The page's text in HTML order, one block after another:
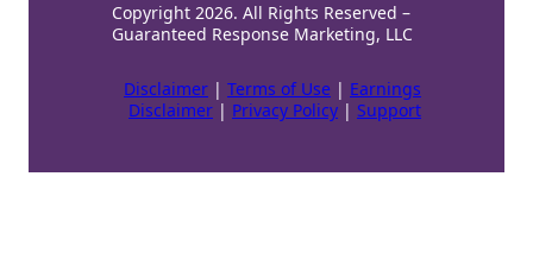
Copyright 2026. All Rights Reserved –
Guaranteed Response Marketing, LLC
Disclaimer | Terms of Use | Earnings
Disclaimer | Privacy Policy | Support